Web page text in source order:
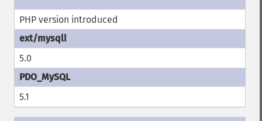
PHP version introduced
5.0
5.1